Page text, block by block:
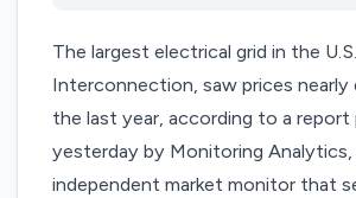
The largest electrical grid in the
Interconnection, saw prices nearly
the last year, according to areport
yesterday by Monitoring Analytics,
independent market monitor that